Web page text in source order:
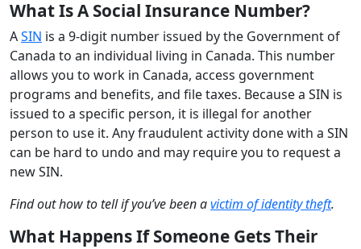
What Is A Social Insurance Number?
ASIN is a 9-digit number issued by the Government of
Canada to an individual living in Canada. This number
allows you to work in Canada, access government
programs and benefits, and file taxes. Because a SIN is
issued to a specific person, it is illegal for another
person to use it. Any fraudulent activity done with a SIN
can be hard to undo and may require you to request a
new SIN.
Find out how to tell if you’ve been avictim of identity theft.
What Happens If Someone Gets Their